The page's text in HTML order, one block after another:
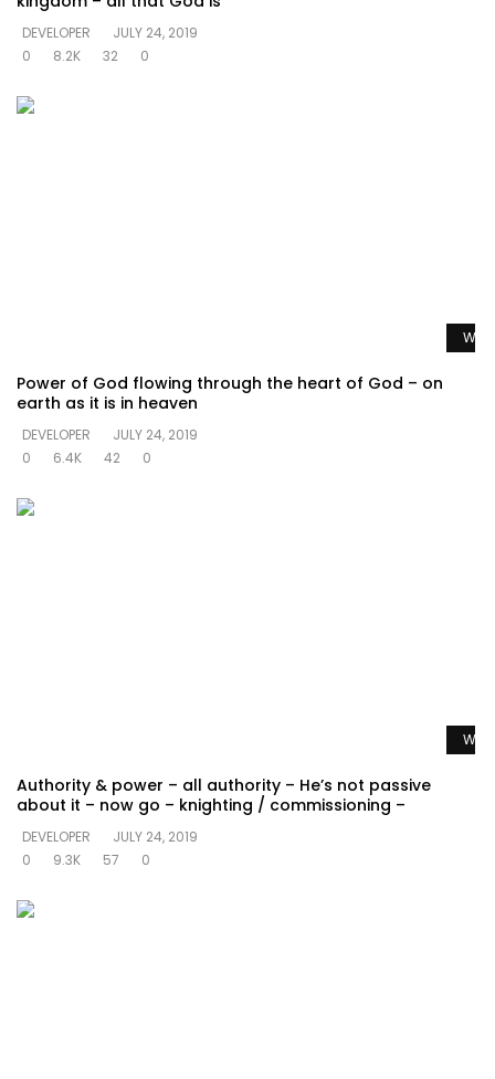
DEVELOPER
JULY 24, 2019
0
8.2K 32 0
Power of God flowing through the heart of God – on
earth as it is in heaven
DEVELOPER
JULY 24, 2019
0
6.4K 42 0
Authority & power – all authority – He’s not passive
about it – now go – knighting / commissioning –
DEVELOPER
JULY 24, 2019
0
9.3K 57 0